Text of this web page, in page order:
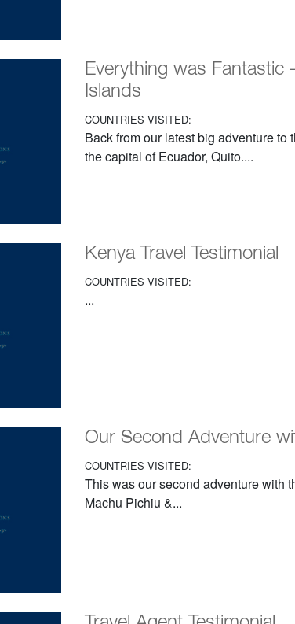
Everything was Fantastic
Islands
COUNTRIES VISITED:
Back from our latest big adventure
the capital of Ecuador, Quito....
Kenya Travel Testimonial
COUNTRIES VISITED:
...
Our Second Adventure
COUNTRIES VISITED:
This was our second adventure with
Machu Pichiu &...